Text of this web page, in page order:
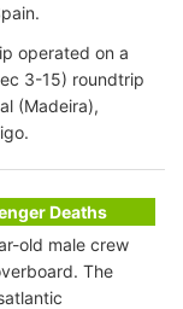
operated on a
3-15) roundtrip
(Madeira),
Deaths
old male crew
The